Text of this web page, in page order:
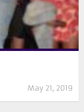
May 21, 2019